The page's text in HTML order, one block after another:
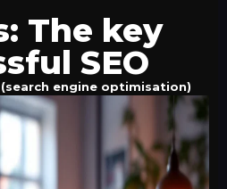
The key
SEO
(search engine optimisation)